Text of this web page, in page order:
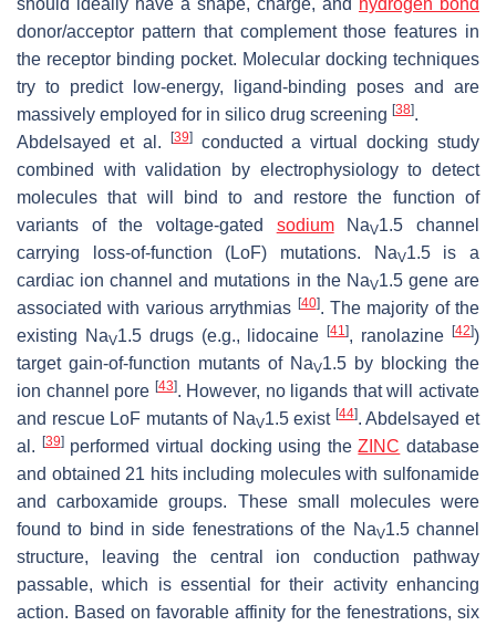
should ideally have a shape, charge, and hydrogen bond
donor/acceptor pattern that complement those features in
the receptor binding pocket. Molecular docking techniques
try to predict low-energy, ligand-binding poses and are
massively employed for in silico drug screening [38].
Abdelsayed et al.
[39]conducted a virtual docking study
combined with validation by electrophysiology to detect
molecules that will bind to and restore the function of
variants of the voltage-gated sodiumNaV1.5 channel
carrying loss-of-function (LoF) mutations. NaV1.5 is a
cardiac ion channel and mutations in the NaV1.5 gene are
associated with various arrythmias [40]. The majority of the
existing NaV1.5 drugs (e.g., lidocaine[41], ranolazine[42])
target gain-of-function mutants of NaV1.5 by blocking the
ion channel pore [43]. However, no ligands that will activate
and rescue LoF mutants of NaV1.5 exist [44]. Abdelsayed et
al.
[39]performed virtual docking using theZINC database
and obtained 21 hits including molecules with sulfonamide
and carboxamide groups. These small molecules were
found to bind in side fenestrations of the NaV1.5 channel
structure, leaving the central ion conduction pathway
passable, which is essential for their activity enhancing
action. Based on favorable affinity for the fenestrations, six